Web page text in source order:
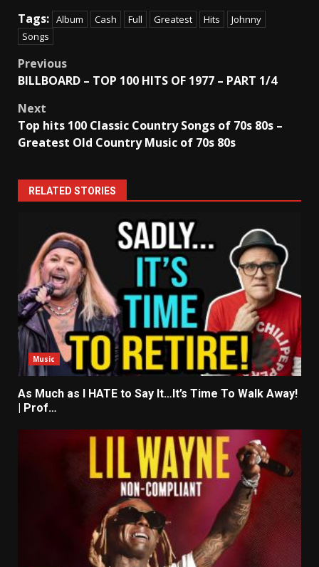
Tags: Album Cash Full Greatest Hits
Johnny
Songs
Post
Previous
BILLBOARD – TOP 100 HITS OF 1977 – PART 1/4
Next
Top hits 100 Classic Country Songs of 70s 80s –
Greatest Old Country Music of 70s 80s
RELATED STORIES
Music
As Much as I HATE to Say It…It’s Time To Walk Away!
| Prof…